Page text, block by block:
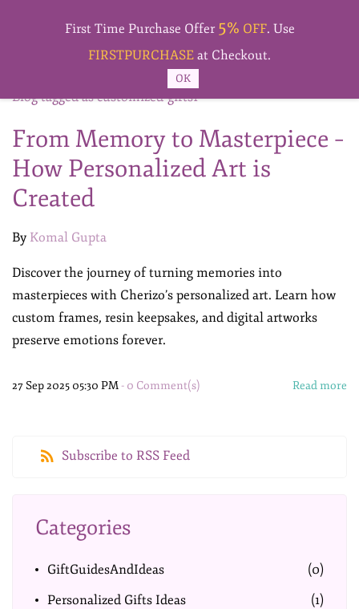
Blog tagged as customized-gifts1
From Memory to Masterpiece –
How Personalized Art is
Created
By Komal Gupta
Discover the journey of turning memories into
masterpieces with Cherizo’s personalized art. Learn how
custom frames, resin keepsakes, and digital artworks
preserve emotions forever.
27 Sep 2025 05:30 PM - 0 Comment(s) Read more
Subscribe to RSS Feed
Categories
GiftGuidesAndIdeas
(0)
Personalized Gifts Ideas
(1)
First Time Purchase Offer 5% OFF. Use
FIRSTPURCHASE at Checkout.
OK